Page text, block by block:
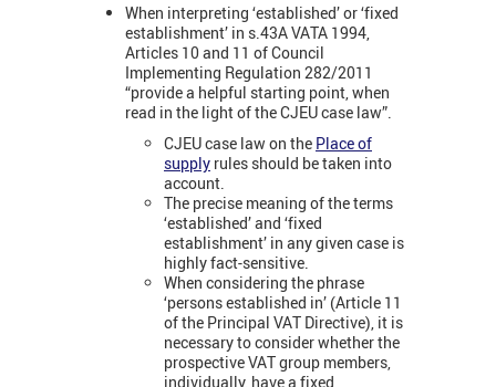
When interpreting ‘established’ or ‘fixed
establishment’ in s.43A VATA 1994,
Articles 10 and 11 of Council
Implementing Regulation 282/2011
“provide a helpful starting point, when
read in the light of the CJEU case law”.
CJEU case law on the Place of
supply rules should be taken into
account.
The precise meaning of the terms
‘established’ and ‘fixed
establishment’ in any given case is
highly fact-sensitive.
When considering the phrase
‘persons established in’ (Article 11
of the Principal VAT Directive), it is
necessary to consider whether the
prospective VAT group members,
individually, have a fixed